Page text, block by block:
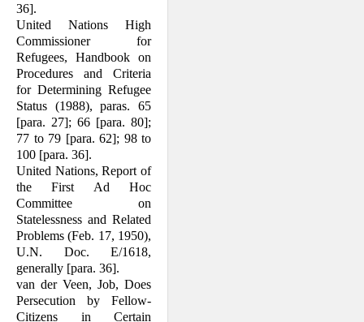
36].
United Nations High
Commissioner for
Refugees, Handbook on
Procedures and Criteria
for Determining Refugee
Status (1988), paras. 65
[para. 27]; 66 [para. 80];
77 to 79 [para. 62]; 98 to
100 [para. 36].
United Nations, Report of
the First Ad Hoc
Committee on
Statelessness and Related
Problems (Feb. 17, 1950),
U.N. Doc. E/1618,
generally [para. 36].
van der Veen, Job, Does
Persecution by Fellow-
Citizens in Certain